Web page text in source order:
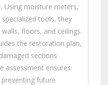
Using moisture meters,
tools, they
floors, and ceilings.
the restoration plan,
sections
assessment ensures
future